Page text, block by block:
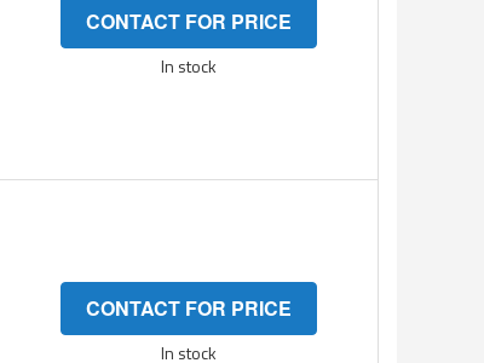
CONTACT FOR PRICE
In stock
CONTACT FOR PRICE
In stock